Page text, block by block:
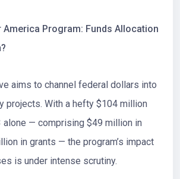
America Program: Funds Allocation
aims to channel federal dollars into
projects. With a hefty $104 million
alone — comprising $49 million in
in grants — the program’s impact
is under intense scrutiny.